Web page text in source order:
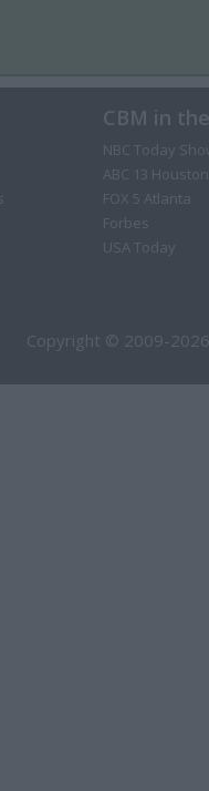
CBM in
NBC Today
ABC 13 Houston
FOX 5 Atlanta
Forbes
USA Today
Copyright © 2009-